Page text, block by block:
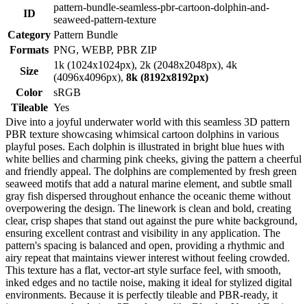
ID
pattern-bundle-seamless-pbr-cartoon-dolphin-and-
seaweed-pattern-texture
Category Pattern Bundle
Formats PNG, WEBP, PBR ZIP
Size
1k (1024x1024px), 2k (2048x2048px), 4k
(4096x4096px), 8k (8192x8192px)
Color
sRGB
Tileable Yes
Dive into a joyful underwater world with this seamless 3D pattern
PBR texture showcasing whimsical cartoon dolphins in various
playful poses. Each dolphin is illustrated in bright blue hues with
white bellies and charming pink cheeks, giving the pattern a cheerful
and friendly appeal. The dolphins are complemented by fresh green
seaweed motifs that add a natural marine element, and subtle small
gray fish dispersed throughout enhance the oceanic theme without
overpowering the design. The linework is clean and bold, creating
clear, crisp shapes that stand out against the pure white background,
ensuring excellent contrast and visibility in any application. The
pattern's spacing is balanced and open, providing a rhythmic and
airy repeat that maintains viewer interest without feeling crowded.
This texture has a flat, vector-art style surface feel, with smooth,
inked edges and no tactile noise, making it ideal for stylized digital
environments. Because it is perfectly tileable and PBR-ready, it